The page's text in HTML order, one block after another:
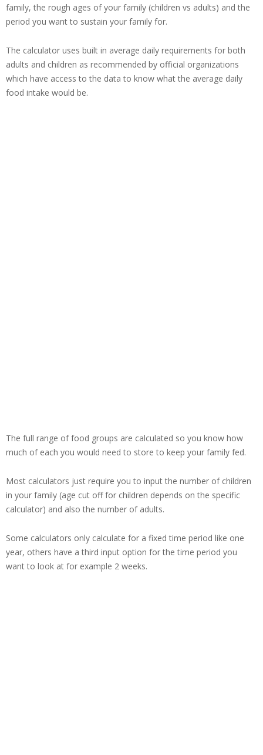
family, the rough ages of your family (children vs adults) and the
period you want to sustain your family for.
The calculator uses built in average daily requirements for both
adults and children as recommended by official organizations
which have access to the data to know what the average daily
food intake would be.
The full range of food groups are calculated so you know how
much of each you would need to store to keep your family fed.
Most calculators just require you to input the number of children
in your family (age cut off for children depends on the specific
calculator) and also the number of adults.
Some calculators only calculate for a fixed time period like one
year, others have a third input option for the time period you
want to look at for example 2 weeks.